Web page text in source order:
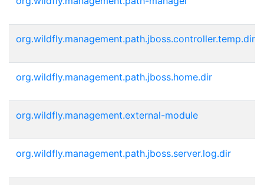
org.wildfly.management.path.jboss.controller.temp.dir
org.wildfly.management.path.jboss.home.dir
org.wildfly.management.external-module
org.wildfly.management.path.jboss.server.log.dir